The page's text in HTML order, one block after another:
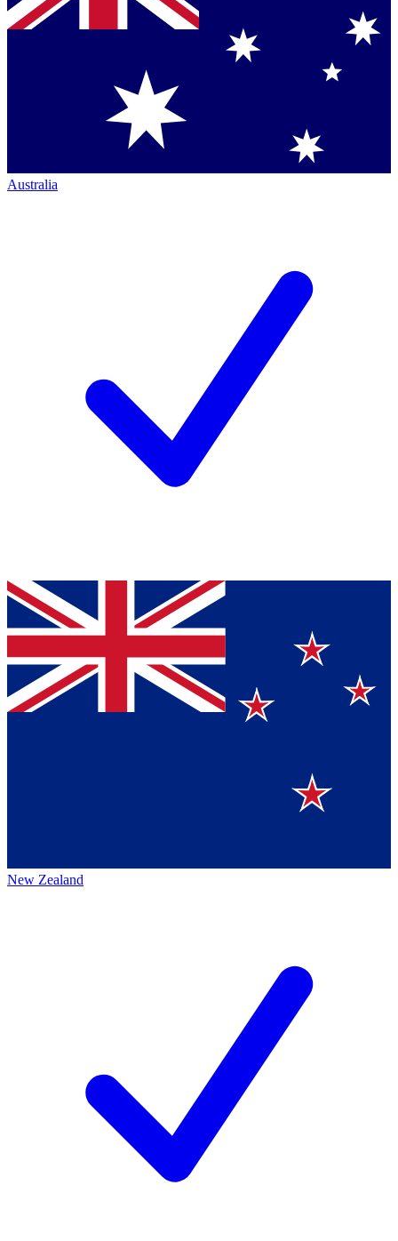
Australia
New Zealand